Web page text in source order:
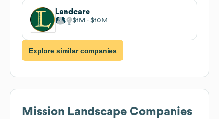
Landcare
$1M $10M
Explore similar companies
Mission Landscape Companies